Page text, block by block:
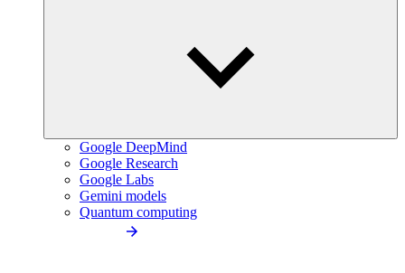
Google DeepMind
Google Research
Google Labs
Gemini models
Quantum computing